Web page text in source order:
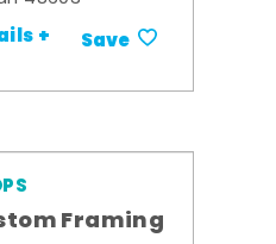
+ Save
Framing